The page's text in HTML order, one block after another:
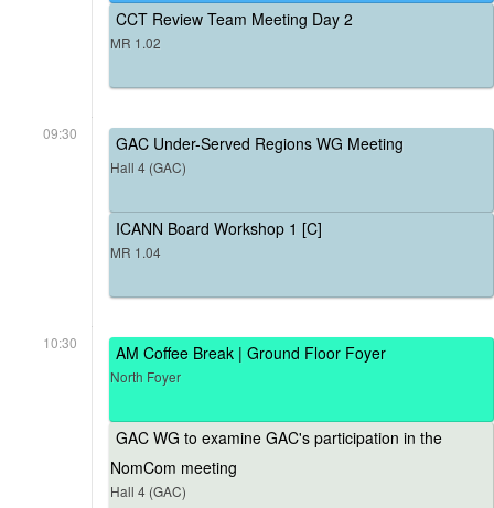
CCT Review Team Meeting Day 2
MR 1.02
09:30 GAC Under-Served Regions WG Meeting
Hall 4 (GAC)
ICANN Board Workshop 1 [C]
MR 1.04
10:30 AM Coffee Break | Ground Floor Foyer
North Foyer
GAC WG to examine GAC's participation in the
NomCom meeting
Hall 4 (GAC)